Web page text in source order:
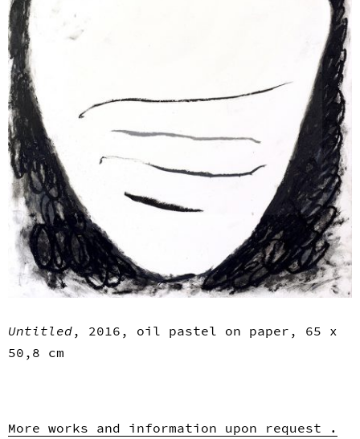
Untitled, 2016, oil pastel on paper, 65 x
50,8 cm
More works and information upon request .